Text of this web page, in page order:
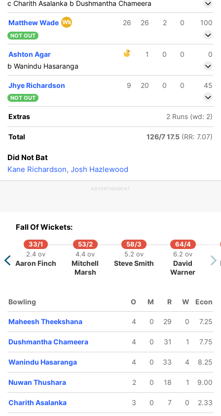
16.2 ov
19 ov
Wanindu
19.1 ov
19.2 ov
Dushmantha
19.4
c Charith Asalanka b Dushmantha Chameera
Matthew Wade Wk 26 26 2 0 100
NOT OUT
Ashton Agar 1 0 0
0
b Wanindu Hasaranga
Jhye Richardson 9 20 0 0 45
NOT OUT
Extras 2 Runs (wd: 2)
Total 126/7 17.5 (RR: 7.07)
Did Not Bat
Kane Richardson, Josh Hazlewood
ADVERTISEMENT
Fall Of Wickets:
33/1
2.4 ov
Aaron Finch
53/2
4.4 ov
Mitchell
Marsh
58/3
5.2 ov
Steve Smith
64/4
6.2 ov
David
Warner
Bowling O M R W Econ
Maheesh Theekshana 4 0 29 0 7.25
Dushmantha Chameera 4 0 31 1 7.75
Wanindu Hasaranga 4 0 33 4 8.25
Nuwan Thushara 2 0 18 1 9.00
Charith Asalanka 3 0 7 0 2.33